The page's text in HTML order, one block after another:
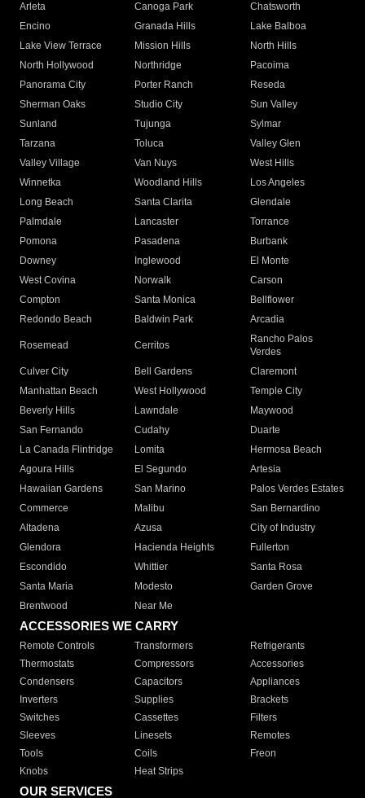
Arleta Canoga Park
Chatsworth
Encino
Granada Hills
Lake Balboa
Lake View Terrace
Mission Hills
North Hills
North Hollywood
Northridge
Pacoima
Panorama City
Porter Ranch
Reseda
Sherman Oaks
Studio City
Sun Valley
Sunland
Tujunga
Sylmar
Tarzana
Toluca
Valley Glen
Valley Village
Van Nuys
West Hills
Winnetka
Woodland Hills
Los Angeles
Long Beach
Santa Clarita
Glendale
Palmdale
Lancaster
Torrance
Pomona
Pasadena
Burbank
Downey
Inglewood
El Monte
West Covina
Norwalk
Carson
Compton
Santa Monica
Bellflower
Redondo Beach
Baldwin Park Arcadia
Rosemead Cerritos
Rancho Palos
Verdes
Culver City
Bell Gardens
Claremont
Manhattan Beach
West Hollywood
Temple City
Beverly Hills
Lawndale
Maywood
San Fernando
Cudahy
Duarte
La Canada Flintridge
Lomita
Hermosa Beach
Agoura Hills
El Segundo
Artesia
Hawaiian Gardens
San Marino
Palos Verdes Estates
Commerce
Malibu
San Bernardino
Altadena
Azusa
City of Industry
Glendora
Hacienda Heights
Fullerton
Escondido
Whittier
Santa Rosa
Santa Maria
Modesto
Garden Grove
Brentwood
Near Me
ACCESSORIES WE CARRY
Remote Controls Transformers
Refrigerants
Thermostats
Compressors
Accessories
Condensers
Capacitors
Appliances
Inverters
Supplies
Brackets
Switches
Cassettes
Filters
Sleeves
Linesets
Remotes
Tools
Coils
Freon
Knobs
Heat Strips
OUR SERVICES